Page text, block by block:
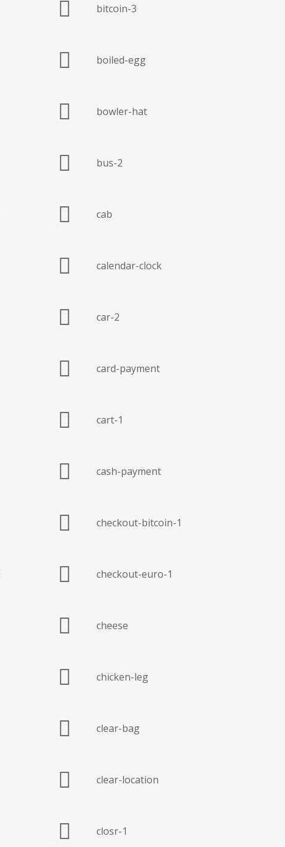
bitcoin-3
boiled-egg
bowler-hat
bus-2
cab
calendar-clock
car-2
card-payment
cart-1
cash-payment
checkout-bitcoin-1
checkout-euro-1
cheese
chicken-leg
clear-bag
clear-location
closr-1